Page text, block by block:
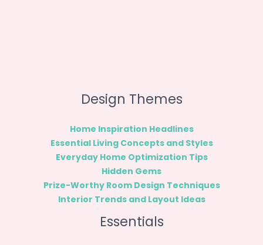
Design Themes
Home Inspiration Headlines
Essential Living Concepts and Styles
Everyday Home Optimization Tips
Hidden Gems
Prize-Worthy Room Design Techniques
Interior Trends and Layout Ideas
Essentials